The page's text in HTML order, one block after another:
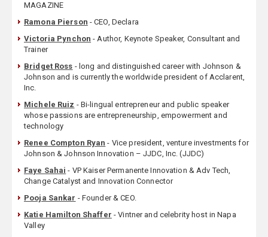
MAGAZINE
Ramona Pierson - CEO, Declara
Victoria Pynchon - Author, Keynote Speaker, Consultant and
Trainer
Bridget Ross - long and distinguished career with Johnson &
Johnson and is currently the worldwide president of Acclarent,
Inc.
Michele Ruiz - Bi-lingual entrepreneur and public speaker
whose passions are entrepreneurship, empowerment and
technology
Renee Compton Ryan - Vice president, venture investments for
Johnson & Johnson Innovation – JJDC, Inc. (JJDC)
Faye Sahai - VP Kaiser Permanente Innovation & Adv Tech,
Change Catalyst and Innovation Connector
Pooja Sankar - Founder & CEO.
Katie Hamilton Shaffer - Vintner and celebrity host in Napa
Valley